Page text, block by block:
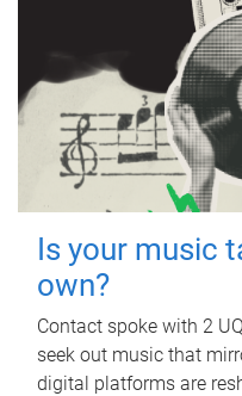
Is your music
own?
Contact spoke with 2
seek out music that
digital platforms are